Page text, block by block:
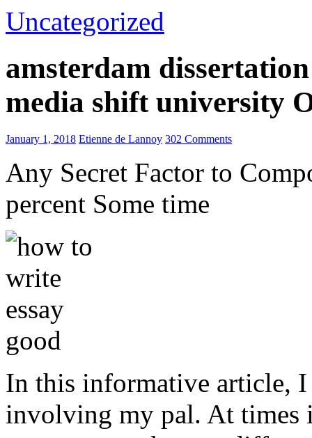
Uncategorized
amsterdam
media shift university
January 1, 2018 Etienne de Lannoy 302 Comments
Any Secret Factor to
percent Some time
In this informative article, I
involving my pal. At times